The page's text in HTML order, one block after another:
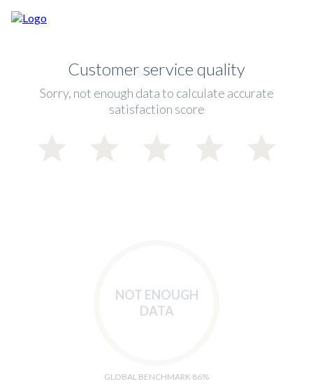
Customer service quality
Sorry, not enough data to calculate accurate
satisfaction score
NOT ENOUGH
DATA
GLOBAL BENCHMARK 86%